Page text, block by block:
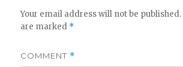
Your email address will not be published.
are marked *
COMMENT *